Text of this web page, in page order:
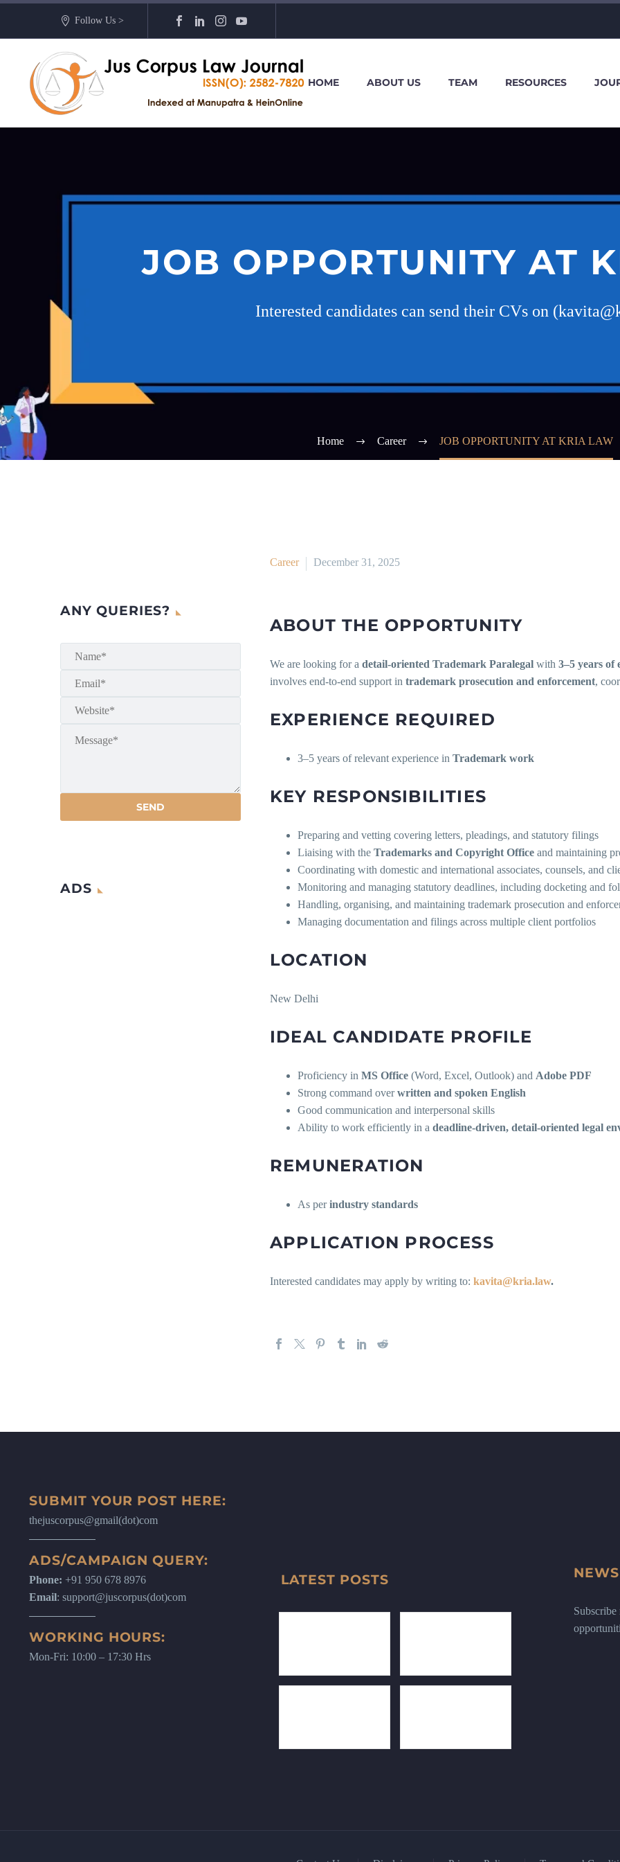
Follow Us >
HOME ABOUT US TEAM RESOURCES
JOB OPPORTUNITY AT
Interested candidates can send their CVs on
Home Career JOB OPPORTUNITY AT KRIA LAW
Career December 31, 2025
ABOUT THE OPPORTUNITY
We are looking for a detail-oriented Trademark Paralegal with 3–5 years of
involves end-to-end support in trademark prosecution and enforcement,
EXPERIENCE REQUIRED
3–5 years of relevant experience in Trademark work
KEY RESPONSIBILITIES
Preparing and vetting covering letters, pleadings, and statutory filings
Liaising with the Trademarks and Copyright Office and maintaining
Coordinating with domestic and international associates, counsels, and
Monitoring and managing statutory deadlines, including docketing and
Handling, organising, and maintaining trademark prosecution and
Managing documentation and filings across multiple client portfolios
LOCATION
New Delhi
IDEAL CANDIDATE PROFILE
Proficiency in MS Office (Word, Excel, Outlook) and Adobe PDF
Strong command overwritten and spoken English
Good communication and interpersonal skills
Ability to work efficiently in a deadline-driven, detail-oriented legal
REMUNERATION
As perindustry standards
APPLICATION PROCESS
Interested candidates may apply by writing to: kavita@kria.law.
ANY QUERIES?
ADS
SUBMIT YOUR POST HERE:
thejuscorpus@gmail(dot)com
ADS/CAMPAIGN QUERY:
Phone: +91 950 678 8976
Email: support@juscorpus(dot)com
WORKING HOURS:
Mon-Fri: 10:00 – 17:30 Hrs
LATEST POSTS
Subscribe